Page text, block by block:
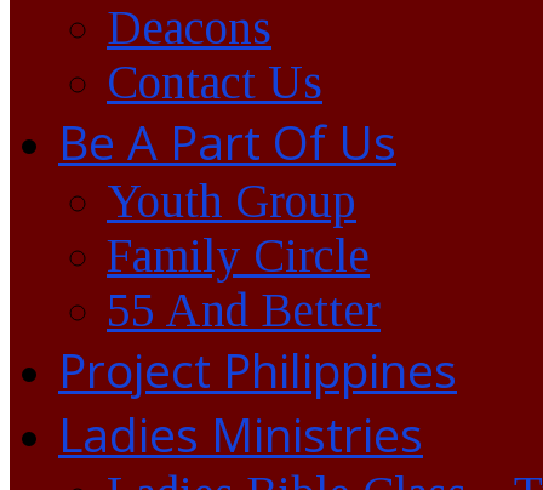
Deacons
Contact Us
Be A Part Of Us
Youth Group
Family Circle
55 And Better
Project Philippines
Ladies Ministries